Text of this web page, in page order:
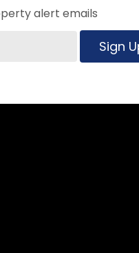
alert emails
Sign